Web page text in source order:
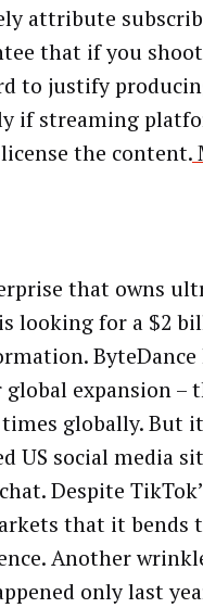
attribute
that if you
to justify
if streaming
the content.
that owns
looking for a $2
expansion –
globally. But
social media
Despite
that it bends
Another
only last